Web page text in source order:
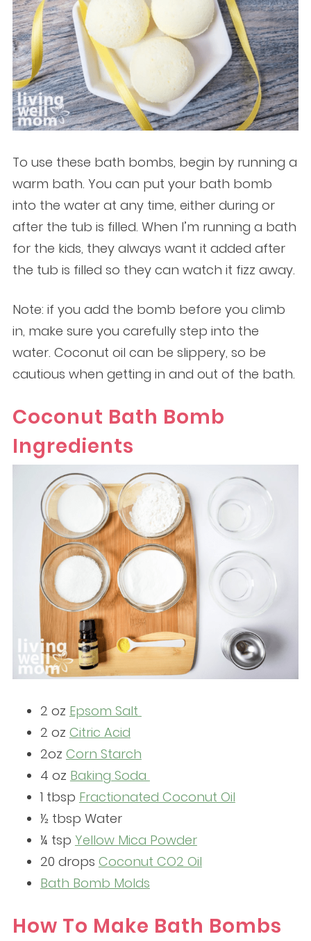
To use these bath bombs, begin by running a
warm bath. You can put your bath bomb
into the water at any time, either during or
after the tub is filled. When I’m running a bath
for the kids, they always want it added after
the tub is filled so they can watch it fizz away.
Note: if you add the bomb before you climb
in, make sure you carefully step into the
water. Coconut oil can be slippery, so be
cautious when getting in and out of the bath.
Coconut Bath Bomb
Ingredients
2 oz Epsom Salt
2 oz Citric Acid
2oz Corn Starch
4 oz Baking Soda
1 tbsp Fractionated Coconut Oil
½ tbsp Water
¼ tsp Yellow Mica Powder
20 drops Coconut CO2 Oil
Bath Bomb Molds
How To Make Bath Bombs